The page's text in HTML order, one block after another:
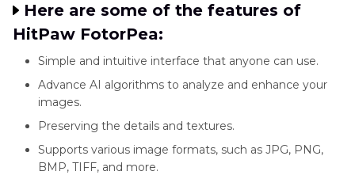
Here are some of the features of
HitPaw FotorPea:
Simple and intuitive interface that anyone can use.
Advance AI algorithms to analyze and enhance your
images.
Preserving the details and textures.
Supports various image formats, such as JPG, PNG,
BMP, TIFF, and more.